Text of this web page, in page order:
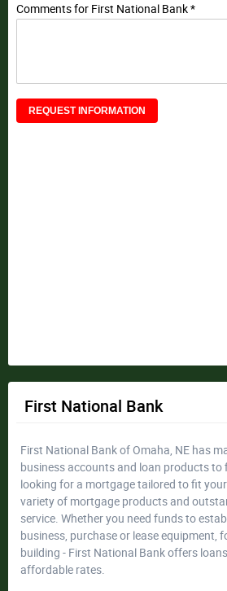
Comments for First National Bank *
First National Bank
First National Bank of Omaha, NE has
business accounts and loan products to
looking for a mortgage tailored to fit
variety of mortgage products and
service. Whether you need funds to
business, purchase or lease equipment,
building - First National Bank offers
affordable rates.